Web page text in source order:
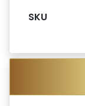
SKU